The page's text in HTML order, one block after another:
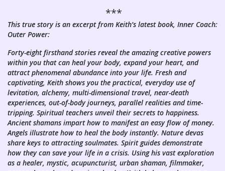
***
This true story is an excerpt from Keith’s latest book, Inner Coach:
Outer Power:
Forty-eight firsthand stories reveal the amazing creative powers
within you that can heal your body, expand your heart, and
attract phenomenal abundance into your life. Fresh and
captivating, Keith shows you the practical, everyday use of
levitation, alchemy, multi-dimensional travel, near-death
experiences, out-of-body journeys, parallel realities and time-
tripping. Spiritual teachers unveil their secrets to happiness.
Ancient shamans impart how to manifest an easy flow of money.
Angels illustrate how to heal the body instantly. Nature devas
share keys to attracting soulmates. Spirit guides demonstrate
how they can save your life in a crisis. Using his vast exploration
as a healer, mystic, acupuncturist, urban shaman, filmmaker,